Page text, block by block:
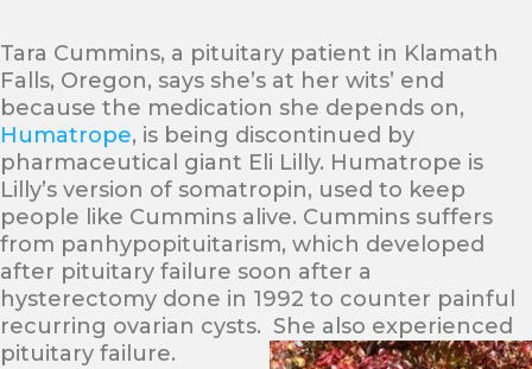
Tara Cummins, a pituitary patient in Klamath
Falls, Oregon, says she’s at her wits’ end
because the medication she depends on,
Humatrope, is being discontinued by
pharmaceutical giant Eli Lilly. Humatrope is
Lilly’s version of somatropin, used to keep
people like Cummins alive. Cummins suffers
from panhypopituitarism, which developed
after pituitary failure soon after a
hysterectomy done in 1992 to counter painful
recurring ovarian cysts. She also experienced
pituitary failure.